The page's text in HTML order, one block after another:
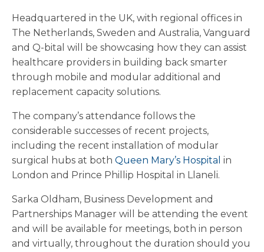
Headquartered in the UK, with regional offices in
The Netherlands, Sweden and Australia, Vanguard
and Q-bital will be showcasing how they can assist
healthcare providers in building back smarter
through mobile and modular additional and
replacement capacity solutions.
The company’s attendance follows the
considerable successes of recent projects,
including the recent installation of modular
surgical hubs at both Queen Mary’s Hospital in
London and Prince Phillip Hospital in Llaneli.
Sarka Oldham, Business Development and
Partnerships Manager will be attending the event
and will be available for meetings, both in person
and virtually, throughout the duration should you